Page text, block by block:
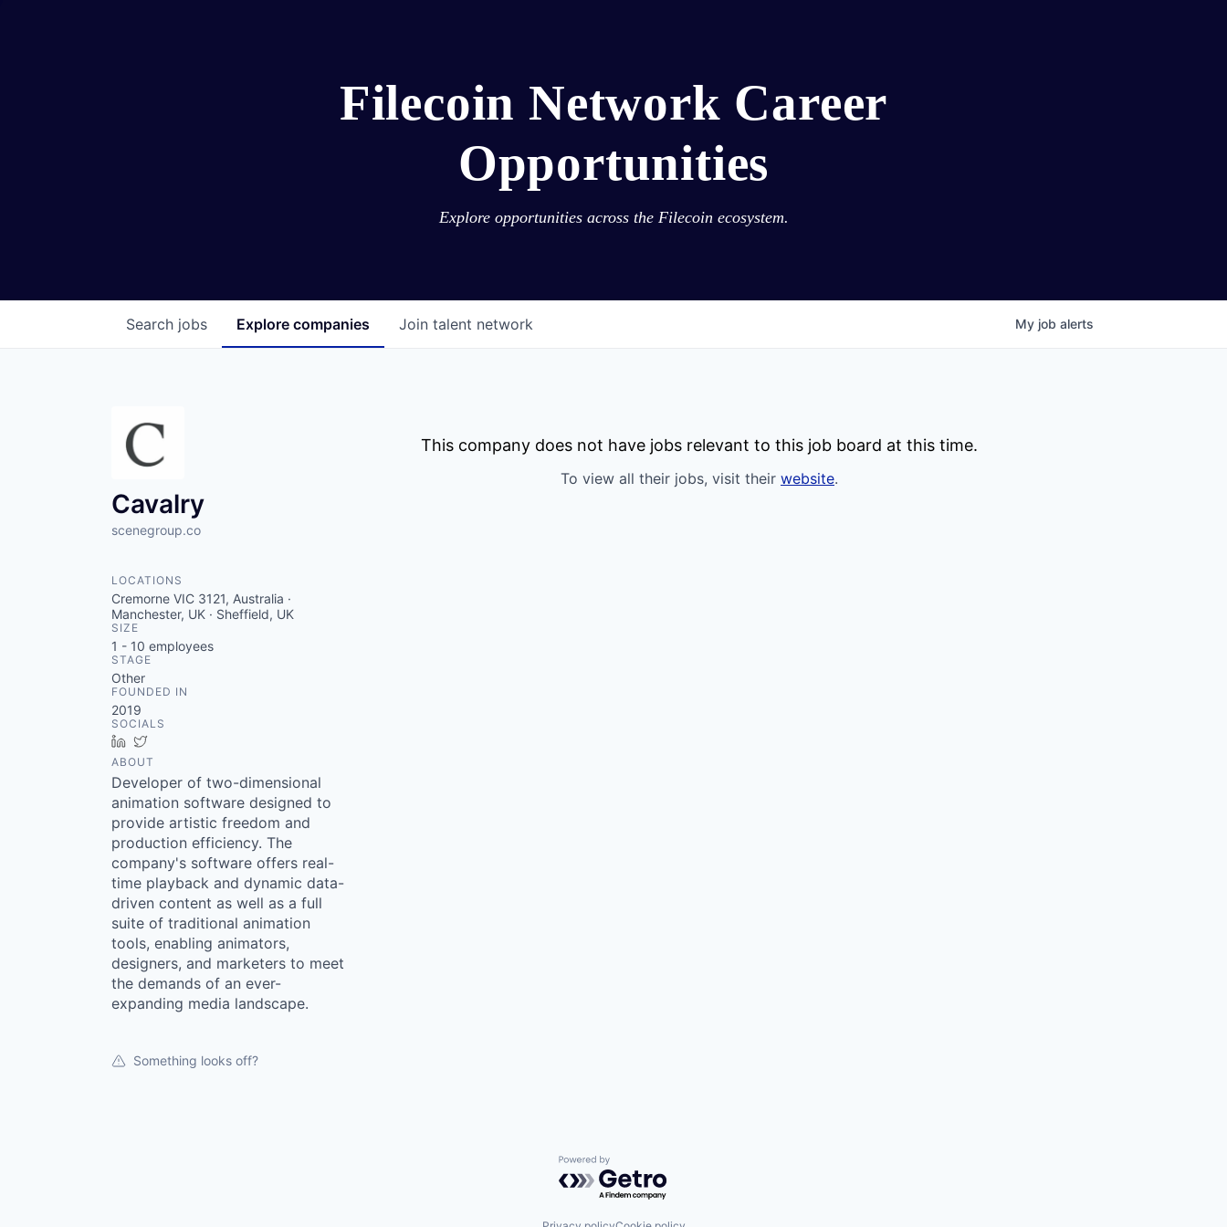
Filecoin Network Career
Opportunities
Explore opportunities across the Filecoin ecosystem.
Search jobs Explore companies Join talent network My job alerts
Cavalry
scenegroup.co
LOCATIONS
Cremorne VIC 3121, Australia ·
Manchester, UK · Sheffield, UK
SIZE
1 - 10 employees
STAGE
Other
FOUNDED IN
2019
SOCIALS
LinkedIn
ABOUT
Developer of two-dimensional
animation software designed to
provide artistic freedom and
production efficiency. The
company's software offers real-
time playback and dynamic data-
driven content as well as a full
suite of traditional animation
tools, enabling animators,
designers, and marketers to meet
the demands of an ever-
expanding media landscape.
Something looks off?
This company does not have jobs relevant to this job board at this time.
To view all their jobs, visit their website.
Powered by Getro.com